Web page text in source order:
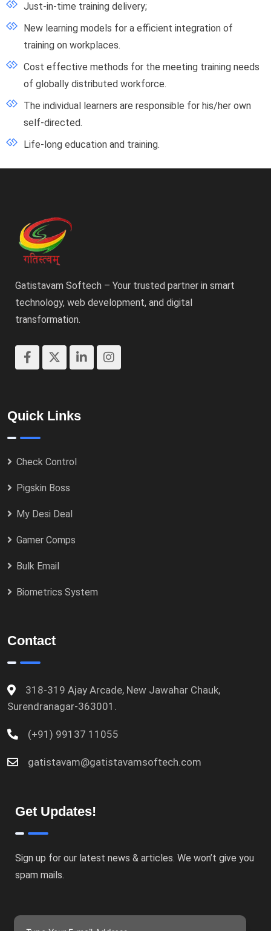
Just-in-time training delivery;
New learning models for a efficient integration of
training on workplaces.
Cost effective methods for the meeting training needs
of globally distributed workforce.
The individual learners are responsible for his/her own
self-directed.
Life-long education and training.
Gatistavam Softech – Your trusted partner in smart
technology, web development, and digital
transformation.
Quick Links
Check Control
Pigskin Boss
My Desi Deal
Gamer Comps
Bulk Email
Biometrics System
Contact
318-319 Ajay Arcade, New Jawahar Chauk,
Surendranagar-363001.
(+91) 99137 11055
gatistavam@gatistavamsoftech.com
Get Updates!
Sign up for our latest news & articles. We won’t give you
spam mails.